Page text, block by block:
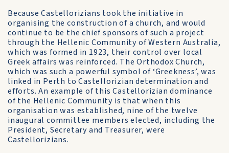
Because Castellorizians took the initiative in
organising the construction of a church, and would
continue to be the chief sponsors of such a project
through the Hellenic Community of Western Australia,
which was formed in 1923, their control over local
Greek affairs was reinforced. The Orthodox Church,
which was such a powerful symbol of ‘Greekness’, was
linked in Perth to Castellorizian determination and
efforts. An example of this Castellorizian dominance
of the Hellenic Community is that when this
organisation was established, nine of the twelve
inaugural committee members elected, including the
President, Secretary and Treasurer, were
Castellorizians.